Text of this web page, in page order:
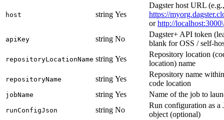
host string Yes
Dagster host URL (e.g.,
https://
orhttp://localhost:3000\
apiKey string No
Dagster+ API token
blank for OSS / self-
repositoryLocationName string Yes
Repository location
location) name
repositoryName string Yes
Repository name
code location
jobName string Yes Name of the job to
runConfigJson string No
Run configuration as a
object (optional)